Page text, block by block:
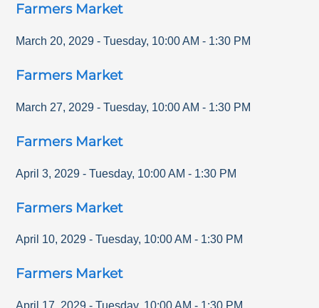
Farmers Market
March 20, 2029 - Tuesday, 10:00 AM - 1:30 PM
Farmers Market
March 27, 2029 - Tuesday, 10:00 AM - 1:30 PM
Farmers Market
April 3, 2029 - Tuesday, 10:00 AM - 1:30 PM
Farmers Market
April 10, 2029 - Tuesday, 10:00 AM - 1:30 PM
Farmers Market
April 17, 2029 - Tuesday, 10:00 AM - 1:30 PM